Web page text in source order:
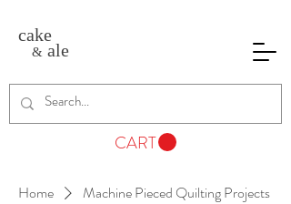
cake
& ale
CART
Home Machine Pieced Quilting Projects